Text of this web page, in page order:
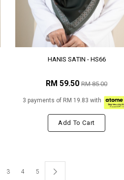
HANIS SATIN - HS66
RM 59.50 RM 85.00
3 payments of RM 19.83 with
Add To Cart
3 4 5